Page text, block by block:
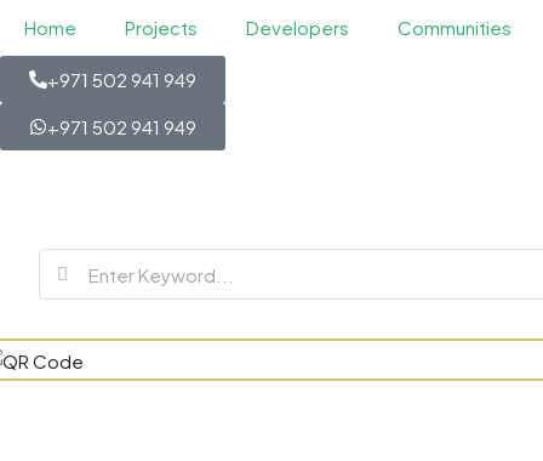
Home Projects Developers Communities
+971 502 941 949
+971 502 941 949